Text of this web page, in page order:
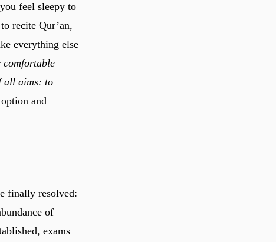
feel sleepy to
recite Qur’an,
everything else
comfortable
all aims: to
and
finally resolved:
of
exams